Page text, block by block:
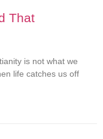
That
is not what we
life catches us off